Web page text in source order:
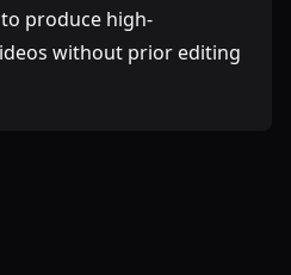
produce high-
without prior editing